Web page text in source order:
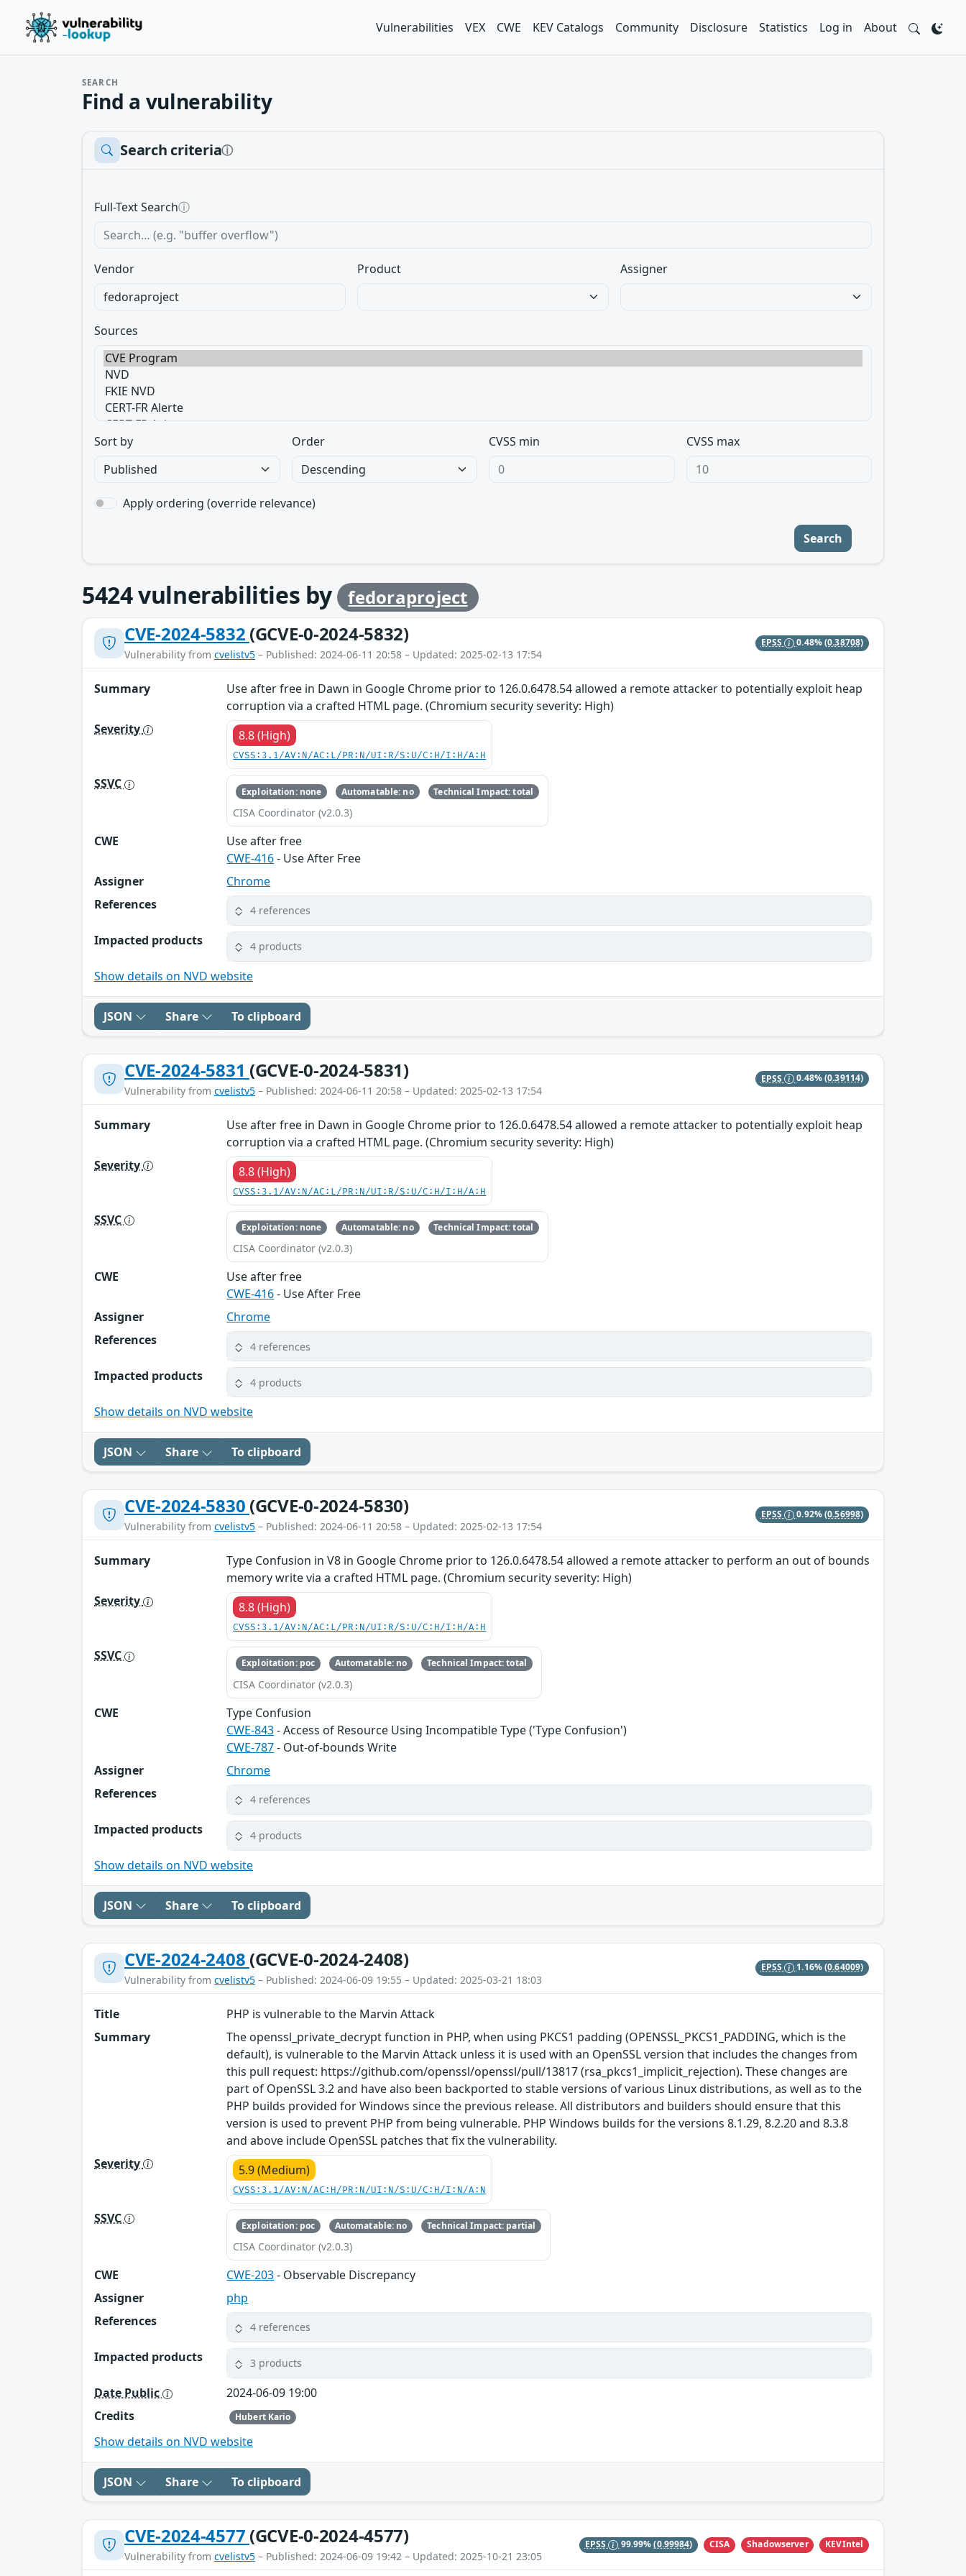
Vulnerabilities VEX CWE KEV Catalogs Community Disclosure Statistics Log in About
SEARCH
Find a vulnerability
Search criteriaⓘ
Full-Text Searchⓘ
Vendor Product Assigner
Sources
Sort by Order CVSS min CVSS max
Apply ordering (override relevance)
Search
5424vulnerabilities by
fedoraproject
CVE-2024-5832 (GCVE-0-2024-5832)
Vulnerability from cvelistv5 – Published: 2024-06-11 20:58 – Updated: 2025-02-13 17:54
EPSS 0.48%(0.38708)
Summary
Use after free in Dawn in Google Chrome prior to 126.0.6478.54 allowed a remote attacker to potentially exploit heap
corruption via a crafted HTML page. (Chromium security severity: High)
Severity
8.8 (High)
CVSS:3.1/AV:N/AC:L/PR:N/UI:R/S:U/C:H/I:H/A:H
SSVC Exploitation: none Automatable: no Technical Impact: total
CISA Coordinator (v2.0.3)
CWE
Use after free
CWE-416- Use After Free
Assigner
Chrome
References
4 references
Impacted products 4 products
Show details on NVD website
JSON Share To clipboard
CVE-2024-5831 (GCVE-0-2024-5831)
Vulnerability from cvelistv5 – Published: 2024-06-11 20:58 – Updated: 2025-02-13 17:54
EPSS 0.48%(0.39114)
Summary
Use after free in Dawn in Google Chrome prior to 126.0.6478.54 allowed a remote attacker to potentially exploit heap
corruption via a crafted HTML page. (Chromium security severity: High)
Severity
8.8 (High)
CVSS:3.1/AV:N/AC:L/PR:N/UI:R/S:U/C:H/I:H/A:H
SSVC Exploitation: none Automatable: no Technical Impact: total
CISA Coordinator (v2.0.3)
CWE
Use after free
CWE-416- Use After Free
Assigner
Chrome
References
4 references
Impacted products 4 products
Show details on NVD website
JSON Share To clipboard
CVE-2024-5830 (GCVE-0-2024-5830)
Vulnerability from cvelistv5 – Published: 2024-06-11 20:58 – Updated: 2025-02-13 17:54
EPSS 0.92%(0.56998)
Summary
Type Confusion in V8 in Google Chrome prior to 126.0.6478.54 allowed a remote attacker to perform an out of bounds
memory write via a crafted HTML page. (Chromium security severity: High)
Severity
8.8 (High)
CVSS:3.1/AV:N/AC:L/PR:N/UI:R/S:U/C:H/I:H/A:H
SSVC Exploitation: poc Automatable: no Technical Impact: total
CISA Coordinator (v2.0.3)
CWE
Type Confusion
CWE-843- Access of Resource Using Incompatible Type ('Type Confusion')
CWE-787- Out-of-bounds Write
Assigner
Chrome
References
4 references
Impacted products 4 products
Show details on NVD website
JSON Share To clipboard
CVE-2024-2408 (GCVE-0-2024-2408)
Vulnerability from cvelistv5 – Published: 2024-06-09 19:55 – Updated: 2025-03-21 18:03
EPSS 1.16%(0.64009)
Title
PHP is vulnerable to the Marvin Attack
Summary
The openssl_private_decrypt function in PHP, when using PKCS1 padding (OPENSSL_PKCS1_PADDING, which is the
default), is vulnerable to the Marvin Attack unless it is used with an OpenSSL version that includes the changes from
this pull request: https://github.com/openssl/openssl/pull/13817 (rsa_pkcs1_implicit_rejection). These changes are
part of OpenSSL 3.2 and have also been backported to stable versions of various Linux distributions, as well as to the
PHP builds provided for Windows since the previous release. All distributors and builders should ensure that this
version is used to prevent PHP from being vulnerable. PHP Windows builds for the versions 8.1.29, 8.2.20 and 8.3.8
and above include OpenSSL patches that fix the vulnerability.
Severity
5.9 (Medium)
CVSS:3.1/AV:N/AC:H/PR:N/UI:N/S:U/C:H/I:N/A:N
SSVC Exploitation: poc Automatable: no Technical Impact: partial
CISA Coordinator (v2.0.3)
CWE CWE-203- Observable Discrepancy
Assigner
php
References
4 references
Impacted products 3 products
Date Public
2024-06-09 19:00
Credits
Hubert Kario
Show details on NVD website
JSON Share To clipboard
CVE-2024-4577 (GCVE-0-2024-4577)
Vulnerability from cvelistv5 – Published: 2024-06-09 19:42 – Updated: 2025-10-21 23:05
EPSS 99.99% (0.99984) CISA Shadowserver KEVIntel